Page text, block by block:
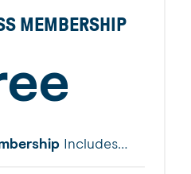
MEMBERSHIP
Includes…